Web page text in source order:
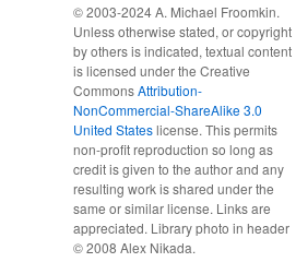
© 2003-2024 A. Michael Froomkin.
Unless otherwise stated, or copyright
by others is indicated, textual content
is licensed under the Creative
CommonsAttribution-
NonCommercial-ShareAlike 3.0
United Stateslicense. This permits
non-profit reproduction so long as
credit is given to the author and any
resulting work is shared under the
same or similar license. Links are
appreciated. Library photo in header
© 2008 Alex Nikada.